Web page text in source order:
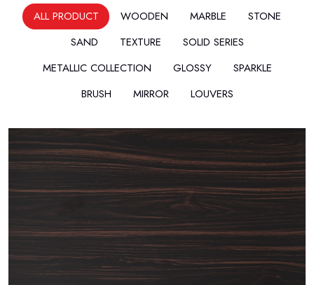
ALL PRODUCT WOODEN MARBLE
STONE
SAND
TEXTURE
SOLID SERIES
METALLIC COLLECTION
GLOSSY
SPARKLE
BRUSH
MIRROR LOUVERS